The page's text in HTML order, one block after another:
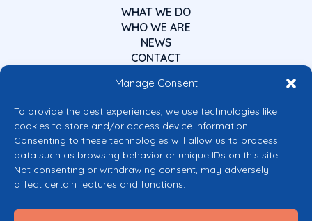
Manage Consent
To provide the best experiences, we use technologies like
cookies to store and/or access device information.
Consenting to these technologies will allow us to process
data such as browsing behavior or unique IDs on this site.
Not consenting or withdrawing consent, may adversely
affect certain features and functions.
WHAT WE DO
WHO WE ARE
NEWS
CONTACT
Co-funded by the European Union
Views and opinions expressed are however those of the author(s) only and
do not necessarily reflect those of the European Union or the European
granting authority can be held responsible for them.